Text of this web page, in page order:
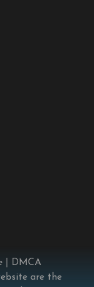
DMCA
are the